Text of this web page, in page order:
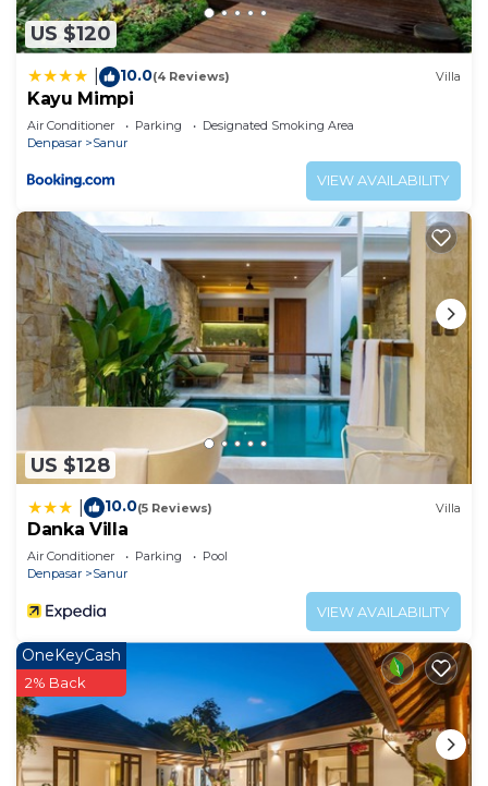
US $120
10.0(4 Reviews) Villa
Kayu Mimpi
Air Conditioner Parking
Designated Smoking Area
Denpasar
Sanur
VIEW AVAILABILITY
US $128
10.0(5 Reviews) Villa
Danka Villa
Air Conditioner Parking
Pool
Denpasar
Sanur
VIEW AVAILABILITY
OneKeyCash
2% Back